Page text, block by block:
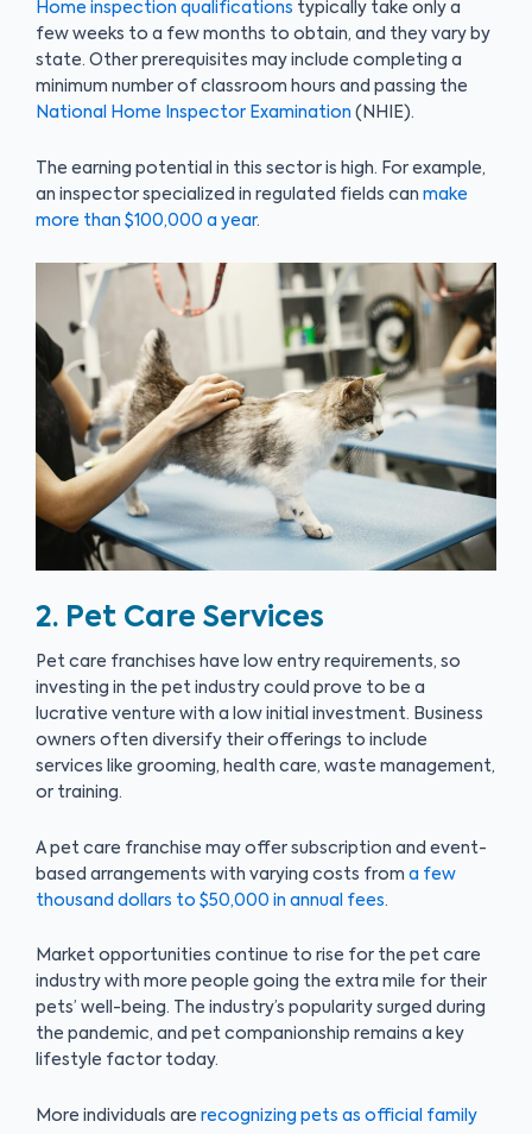
Home inspection qualifications typically take only a
few weeks to a few months to obtain, and they vary by
state. Other prerequisites may include completing a
minimum number of classroom hours and passing the
National Home Inspector Examination (NHIE).
The earning potential in this sector is high. For example,
an inspector specialized in regulated fields can make
more than $100,000 a year.
2. Pet Care Services
Pet care franchises have low entry requirements, so
investing in the pet industry could prove to be a
lucrative venture with a low initial investment. Business
owners often diversify their offerings to include
services like grooming, health care, waste management,
or training.
A pet care franchise may offer subscription and event-
based arrangements with varying costs from a few
thousand dollars to $50,000 in annual fees.
Market opportunities continue to rise for the pet care
industry with more people going the extra mile for their
pets’ well-being. The industry’s popularity surged during
the pandemic, and pet companionship remains a key
lifestyle factor today.
More individuals are recognizing pets as official family